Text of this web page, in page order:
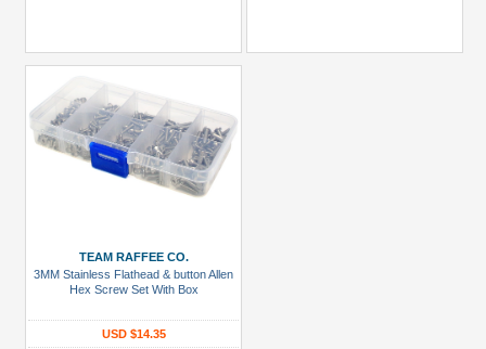
TEAM RAFFEE CO.
3MM Stainless Flathead & button Allen
Hex Screw Set With Box
USD $14.35